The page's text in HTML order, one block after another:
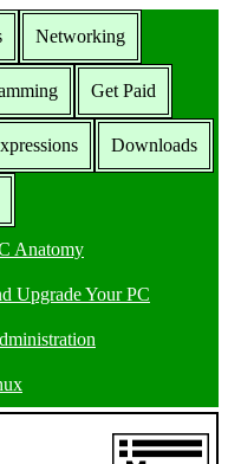
Networking
Get Paid
Downloads
Anatomy
Upgrade Your PC